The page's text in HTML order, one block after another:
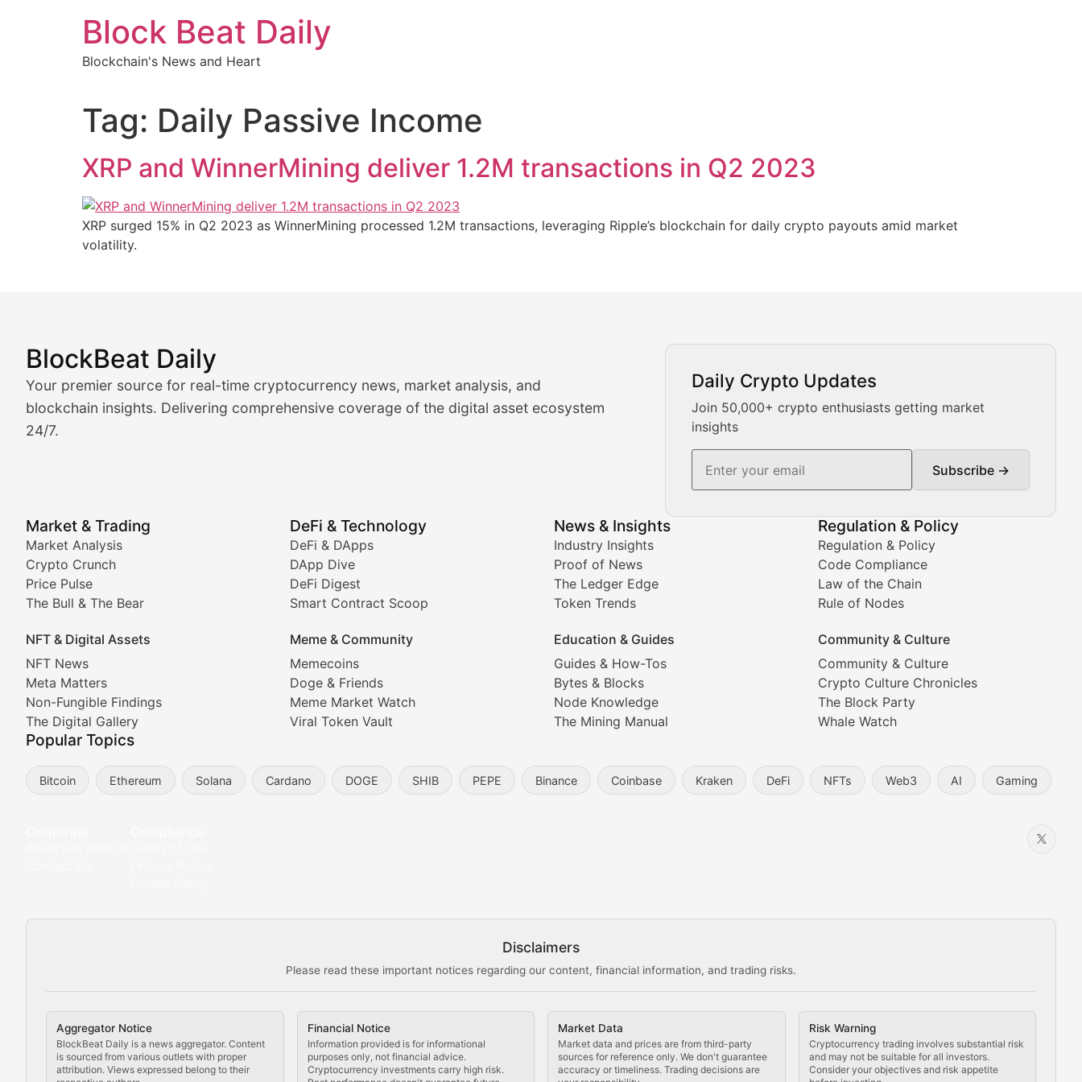
Block Beat Daily
Blockchain's News and Heart
Tag: Daily Passive Income
XRP and WinnerMining deliver 1.2M transactions in Q2 2023
XRP surged 15% in Q2 2023 as WinnerMining processed 1.2M transactions, leveraging Ripple’s blockchain for daily crypto payouts amid market
volatility.
BlockBeat Daily
Your premier source for real-time cryptocurrency news, market analysis, and
blockchain insights. Delivering comprehensive coverage of the digital asset ecosystem
24/7.
Daily Crypto Updates
Join 50,000+ crypto enthusiasts getting market
insights
Subscribe →
Market & Trading
Market Analysis
Crypto Crunch
Price Pulse
The Bull & The Bear
NFT & Digital Assets
NFT News
Meta Matters
Non-Fungible Findings
The Digital Gallery
DeFi & Technology
DeFi & DApps
DApp Dive
DeFi Digest
Smart Contract Scoop
Meme & Community
Memecoins
Doge & Friends
Meme Market Watch
Viral Token Vault
News & Insights
Industry Insights
Proof of News
The Ledger Edge
Token Trends
Education & Guides
Guides & How-Tos
Bytes & Blocks
Node Knowledge
The Mining Manual
Regulation & Policy
Regulation & Policy
Code Compliance
Law of the Chain
Rule of Nodes
Community & Culture
Community & Culture
Crypto Culture Chronicles
The Block Party
Whale Watch
Popular Topics
Bitcoin Ethereum Solana Cardano DOGE SHIB PEPE Binance Coinbase Kraken DeFi NFTs Web3 AI Gaming
Disclaimers
Please read these important notices regarding our content, financial information, and trading risks.
Aggregator Notice
BlockBeat Daily is a news aggregator. Content
is sourced from various outlets with proper
attribution. Views expressed belong to their
Financial Notice
Information provided is for informational
purposes only, not financial advice.
Cryptocurrency investments carry high risk.
Market Data
Market data and prices are from third-party
sources for reference only. We don't guarantee
accuracy or timeliness. Trading decisions are
Risk Warning
Cryptocurrency trading involves substantial risk
and may not be suitable for all investors.
Consider your objectives and risk appetite
Market Analysis & Cryptocurrency Trading News
BlockBeat Daily's Market Analysis section delivers real-time cryptocurrency market insights and trading analysis. Our expert team provides daily Bitcoin price analysis,
Crypto Crunch
Daily cryptocurrency market roundups, price movements, and trading volume analysis for informed crypto investment decisions.
Real-time cryptocurrency price tracking, market cap updates, and technical analysis for major digital assets.
The Bull & The Bear
In-depth market trend analysis, trading patterns, and price prediction insights for crypto traders.
NFT News & Digital Asset Coverage
Stay informed about the latest developments in NFTs, digital collectibles, and blockchain-based assets. Our comprehensive coverage includes market trends, new
Meta Matters
Non-Fungible Findings
Comprehensive coverage of decentralized finance protocols, blockchain applications, and technological innovations in the crypto space.
DApp Dive
Exploring the latest decentralized applications, their use cases, and impact on the blockchain ecosystem.